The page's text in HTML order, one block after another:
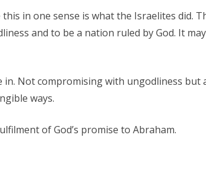
in one sense is what the Israelites did.
and to be a nation ruled by God. It may
in. Not compromising with ungodliness but
ways.
of God’s promise to Abraham.